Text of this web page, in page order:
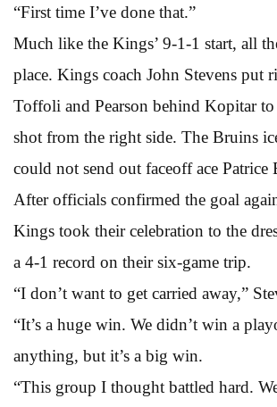
“First time I’ve done that.”
Much like the Kings’ 9-1-1 start, all
place. Kings coach John Stevens put
Toffoli and Pearson behind Kopitar to
shot from the right side. The Bruins
could not send out faceoff ace Patrice
After officials confirmed the goal
Kings took their celebration to the
a 4-1 record on their six-game trip.
“I don’t want to get carried away,”
“It’s a huge win. We didn’t win a
anything, but it’s a big win.
“This group I thought battled hard.